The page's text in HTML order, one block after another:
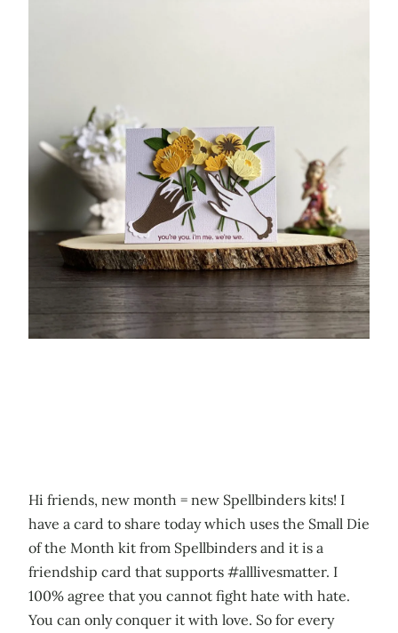
Hi friends, new month = new Spellbinders kits! I
have a card to share today which uses the Small Die
of the Month kit from Spellbinders and it is a
friendship card that supports #alllivesmatter. I
100% agree that you cannot fight hate with hate.
You can only conquer it with love. So for every